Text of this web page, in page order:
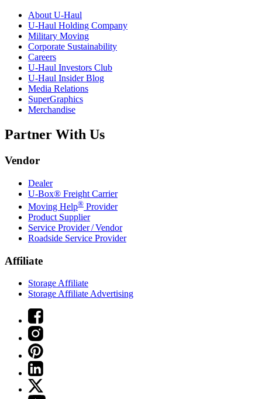
About U-Haul
U-Haul Holding Company
Military Moving
Corporate Sustainability
Careers
U-Haul Investors Club
U-Haul Insider Blog
Media Relations
SuperGraphics
Merchandise
Partner With Us
Vendor
Dealer
U-Box® Freight Carrier
Moving Help® Provider
Product Supplier
Service Provider / Vendor
Roadside Service Provider
Affiliate
Storage Affiliate
Storage Affiliate Advertising